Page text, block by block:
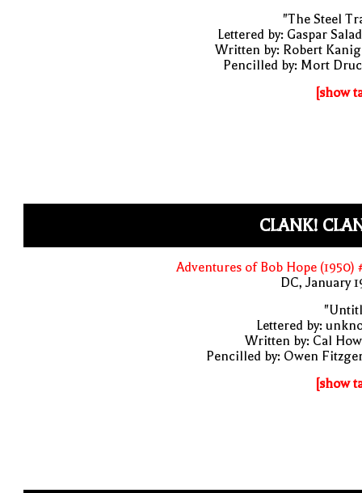
"The Steel
Lettered by: Gaspar
Written by: Robert
Pencilled by: Mort
[show
CLANK!
Adventures of Bob Hope (1950)
DC, January
Lettered by:
Written by: Cal
Pencilled by: Owen
[show